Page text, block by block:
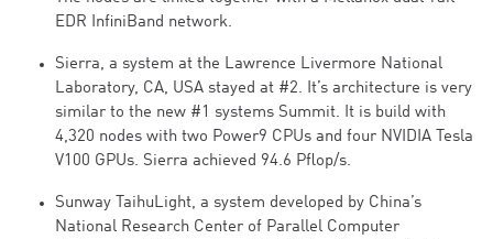
EDR InfiniBand network.
Sierra, a system at the Lawrence Livermore National
Laboratory, CA, USA stayed at #2. It’s architecture is very
similar to the new #1 systems Summit. It is build with
4,320 nodes with two Power9 CPUs and four NVIDIA Tesla
V100 GPUs. Sierra achieved 94.6 Pflop/s.
Sunway TaihuLight, a system developed by China’s
National Research Center of Parallel Computer